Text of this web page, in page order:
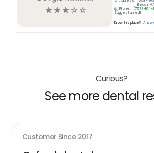
☆☆☆☆ ☆
Beach,
Phone:
(757) 464-
Suggest an edit
Know this place?
Curious?
See more dental
Customer Since 2017